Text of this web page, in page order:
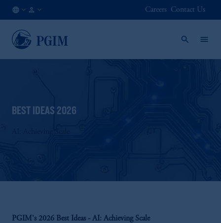
EN
Careers Contact Us
BEST IDEAS 2026
PGIM's 2026 Best Ideas - AI: Achieving Scale